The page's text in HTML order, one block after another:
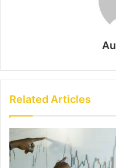
Related Articles